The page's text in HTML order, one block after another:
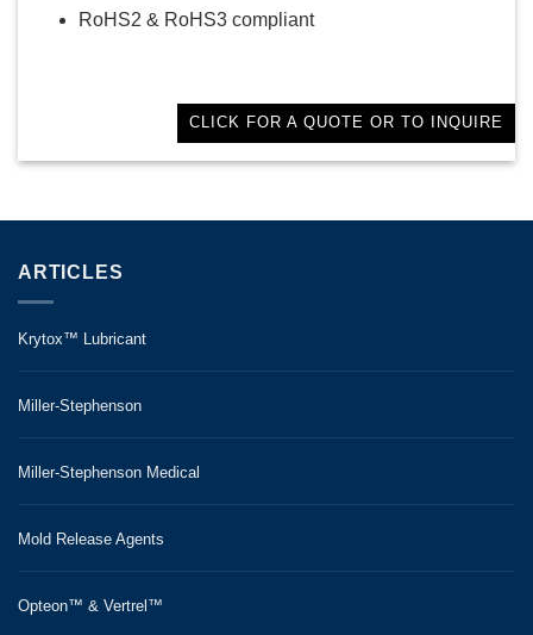
RoHS2 & RoHS3 compliant
CLICK FOR A QUOTE OR TO INQUIRE
ARTICLES
Krytox™ Lubricant
Miller-Stephenson
Miller-Stephenson Medical
Mold Release Agents
Opteon™ & Vertrel™